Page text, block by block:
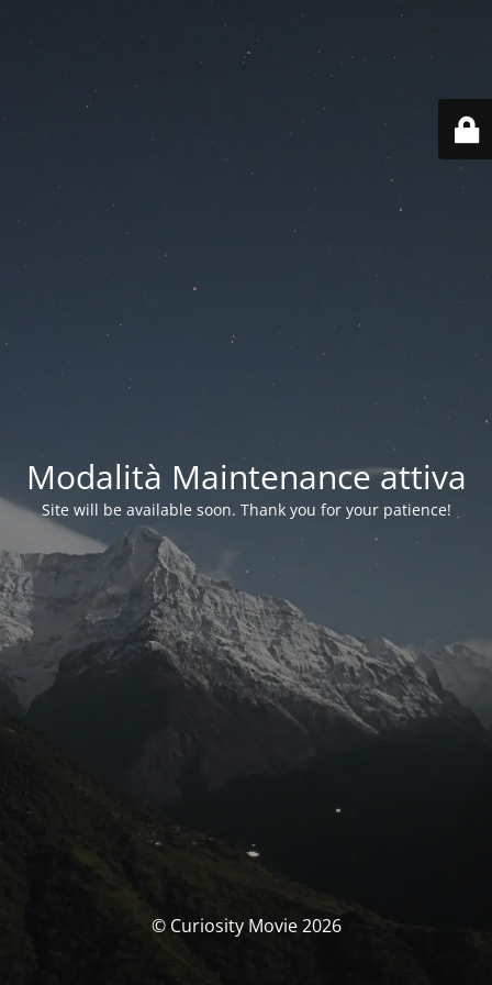
Modalità Maintenance attiva
Site will be available soon. Thank you for your patience!
© Curiosity Movie 2026